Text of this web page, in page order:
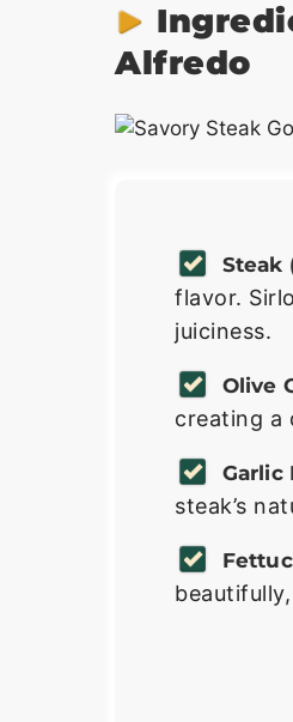
Alfredo
Steak
flavor.
juiciness.
Olive
creating a
Garlic
steak’s